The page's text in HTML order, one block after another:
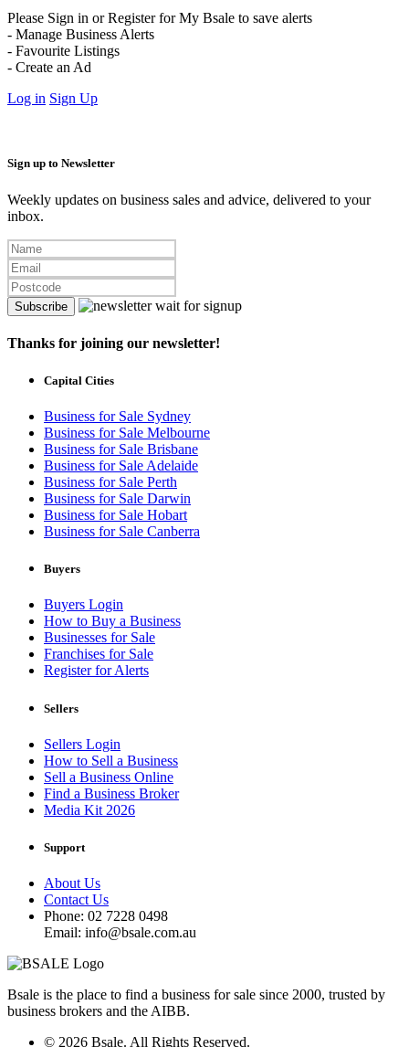
Please Sign in or Register for My Bsale to save alerts
- Manage Business Alerts
- Favourite Listings
- Create an Ad
Log in Sign Up
Sign up to Newsletter
Weekly updates on business sales and advice, delivered to your
inbox.
Subscribe
Thanks for joining our newsletter!
Capital Cities
Business for Sale Sydney
Business for Sale Melbourne
Business for Sale Brisbane
Business for Sale Adelaide
Business for Sale Perth
Business for Sale Darwin
Business for Sale Hobart
Business for Sale Canberra
Buyers
Buyers Login
How to Buy a Business
Businesses for Sale
Franchises for Sale
Register for Alerts
Sellers
Sellers Login
How to Sell a Business
Sell a Business Online
Find a Business Broker
Media Kit 2026
Support
About Us
Contact Us
Phone: 02 7228 0498
Email: info@bsale.com.au
Bsale is the place to find a business for sale since 2000, trusted by
business brokers and the AIBB.
© 2026 Bsale. All Rights Reserved.